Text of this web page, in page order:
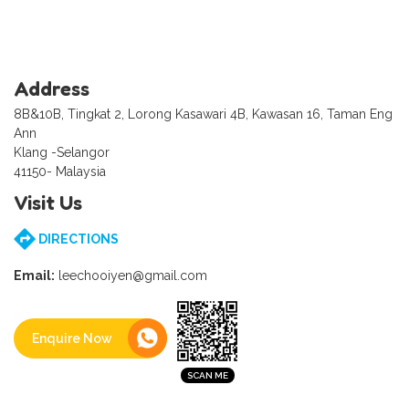
Address
8B&10B, Tingkat 2, Lorong Kasawari 4B, Kawasan 16, Taman Eng
Ann
Klang -Selangor
41150- Malaysia
Visit Us
DIRECTIONS
Email: leechooiyen@gmail.com
Enquire Now